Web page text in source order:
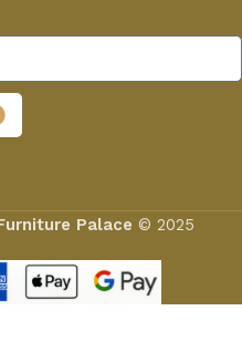
Palace © 2025